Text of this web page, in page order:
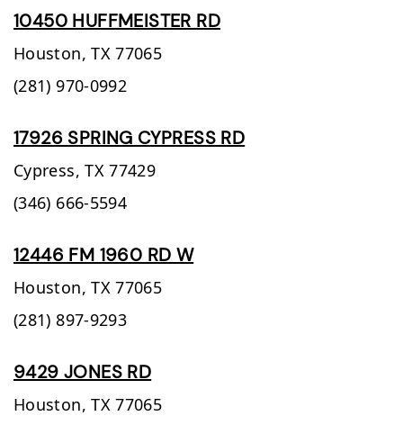
10450 HUFFMEISTER RD
Houston, TX 77065
(281) 970-0992
17926 SPRING CYPRESS RD
Cypress, TX 77429
(346) 666-5594
12446 FM 1960 RD W
Houston, TX 77065
(281) 897-9293
9429 JONES RD
Houston, TX 77065